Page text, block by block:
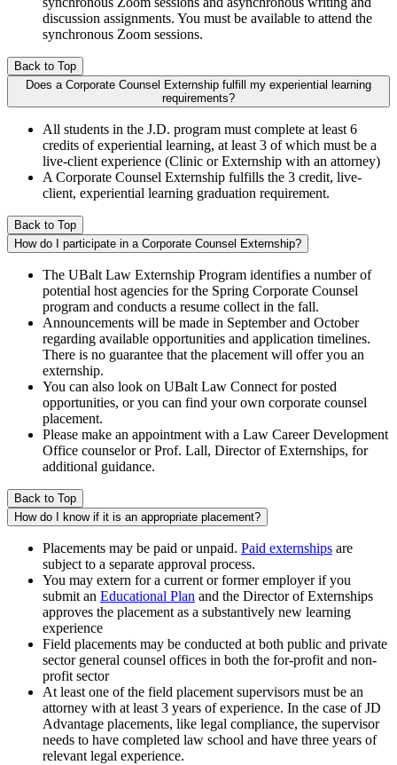
discussion assignments. You must be available to attend the
synchronous Zoom sessions.
Back to Top
Does a Corporate Counsel Externship fulfill my experiential learning
requirements?
All students in the J.D. program must complete at least 6
credits of experiential learning, at least 3 of which must be a
live-client experience (Clinic or Externship with an attorney)
A Corporate Counsel Externship fulfills the 3 credit, live-
client, experiential learning graduation requirement.
Back to Top
How do I participate in a Corporate Counsel Externship?
The UBalt Law Externship Program identifies a number of
potential host agencies for the Spring Corporate Counsel
program and conducts a resume collect in the fall.
Announcements will be made in September and October
regarding available opportunities and application timelines.
There is no guarantee that the placement will offer you an
externship.
You can also look on UBalt Law Connect for posted
opportunities, or you can find your own corporate counsel
placement.
Please make an appointment with a Law Career Development
Office counselor or Prof. Lall, Director of Externships, for
additional guidance.
Back to Top
How do I know if it is an appropriate placement?
Placements may be paid or unpaid. Paid externships are
subject to a separate approval process.
You may extern for a current or former employer if you
submit an Educational Plan and the Director of Externships
approves the placement as a substantively new learning
experience
Field placements may be conducted at both public and private
sector general counsel offices in both the for-profit and non-
profit sector
At least one of the field placement supervisors must be an
attorney with at least 3 years of experience. In the case of JD
Advantage placements, like legal compliance, the supervisor
needs to have completed law school and have three years of
relevant legal experience.